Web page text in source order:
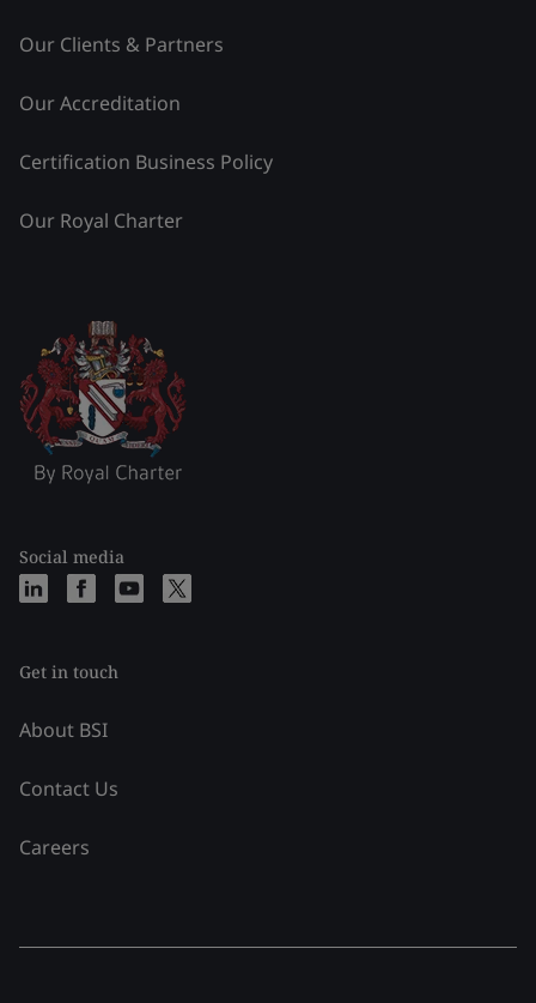
Our Clients & Partners
Our Accreditation
Certification Business Policy
Our Royal Charter
Social media
Get in touch
About BSI
Contact Us
Careers